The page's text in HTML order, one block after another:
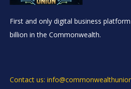
First and only digital business
billion in the Commonwealth.
Contact us: